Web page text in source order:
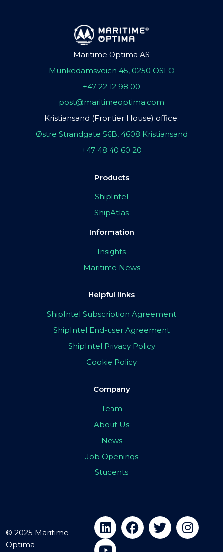
Maritime Optima AS
Munkedamsveien 45, 0250 OSLO
+47 22 12 98 00
post@maritimeoptima.com
Kristiansand (Frontier House) office:
Østre Strandgate 56B, 4608 Kristiansand
+47 48 40 60 20
Products
ShipIntel
ShipAtlas
Information
Insights
Maritime News
Helpful links
ShipIntel Subscription Agreement
ShipIntel End-user Agreement
ShipIntel Privacy Policy
Cookie Policy
Company
Team
About Us
News
Job Openings
Students
© 2025 Maritime
Optima